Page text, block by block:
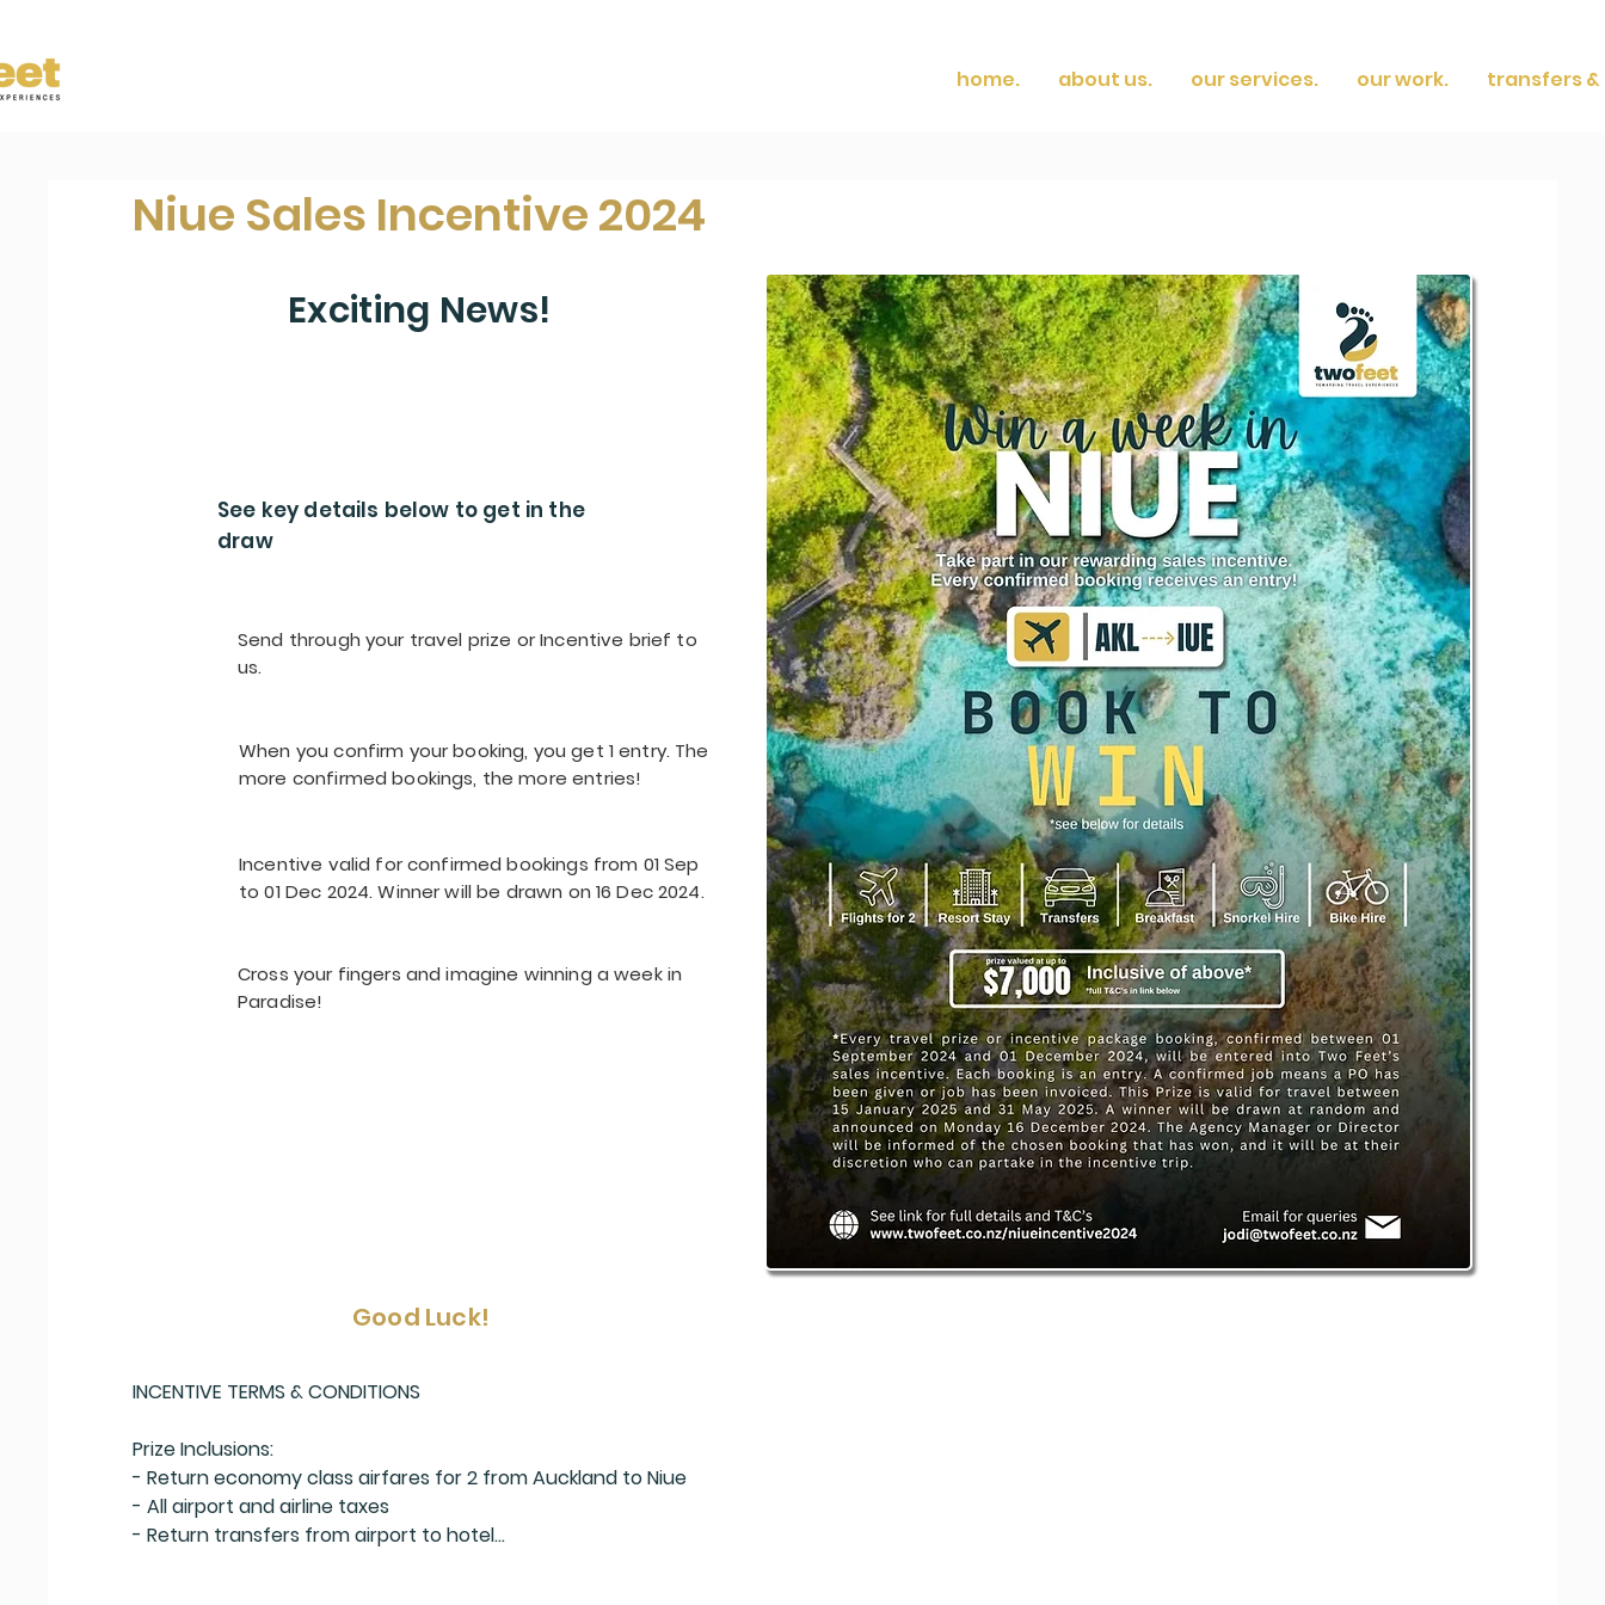
home. about us. our services. our work. transfers &
Niue Sales Incentive 2024
Exciting News!
See key details below to get in the
draw
Send through your travel prize or Incentive brief to
us.
Good Luck!
When you confirm your booking, you get 1 entry. The
more confirmed bookings, the more entries!
Cross your fingers and imagine winning a week in
Paradise!
Incentive valid for confirmed bookings from 01 Sep
to 01 Dec 2024. Winner will be drawn on 16 Dec 2024.
INCENTIVE TERMS & CONDITIONS
Prize Inclusions:
- Return economy class airfares for 2 from Auckland to Niue
- All airport and airline taxes
- Return transfers from airport to hotel